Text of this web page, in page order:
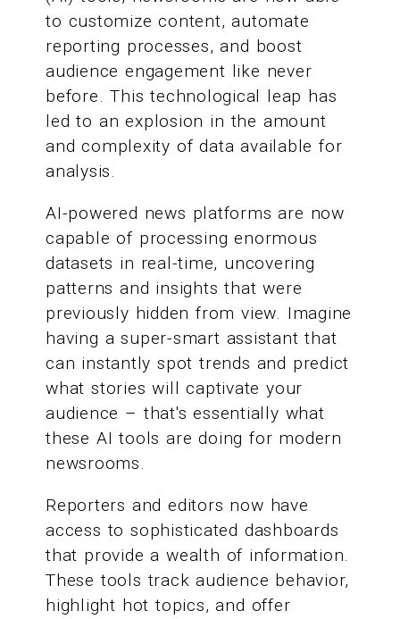
to customize content, automate
reporting processes, and boost
audience engagement like never
before. This technological leap has
led to an explosion in the amount
and complexity of data available for
analysis.
AI-powered news platforms are now
capable of processing enormous
datasets in real-time, uncovering
patterns and insights that were
previously hidden from view. Imagine
having a super-smart assistant that
can instantly spot trends and predict
what stories will captivate your
audience – that's essentially what
these AI tools are doing for modern
newsrooms.
Reporters and editors now have
access to sophisticated dashboards
that provide a wealth of information.
These tools track audience behavior,
highlight hot topics, and offer